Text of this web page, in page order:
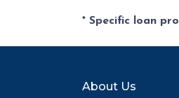
* Specific loan
About Us